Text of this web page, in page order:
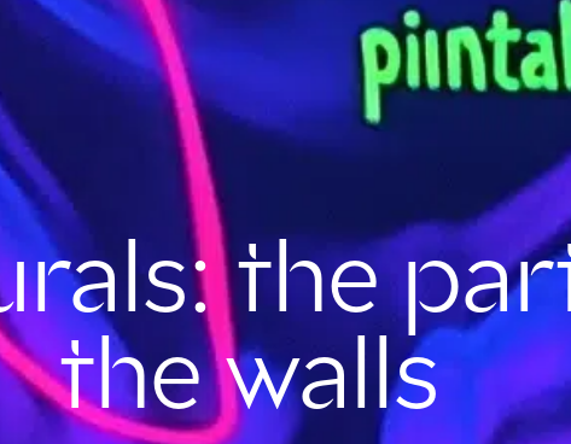
the
the walls